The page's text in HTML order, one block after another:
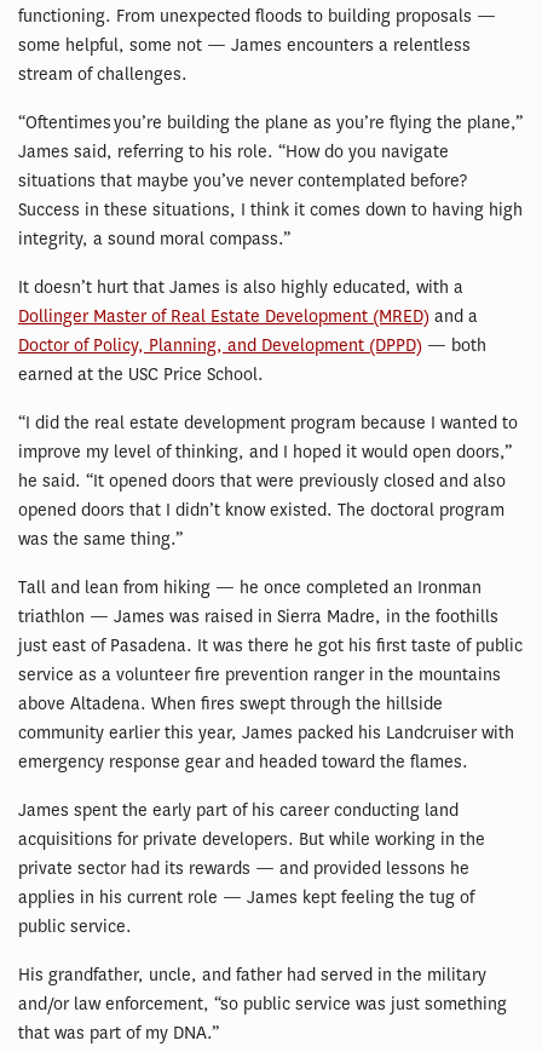
functioning. From unexpected floods to building proposals —
some helpful, some not — James encounters a relentless
stream of challenges.
“Oftentimes you’re building the plane as you’re flying the plane,”
James said, referring to his role. “How do you navigate
situations that maybe you’ve never contemplated before?
Success in these situations, I think it comes down to having high
integrity, a sound moral compass.”
It doesn’t hurt that James is also highly educated, with a
Dollinger Master of Real Estate Development (MRED) and a
Doctor of Policy, Planning, and Development (DPPD) — both
earned at the USC Price School.
“I did the real estate development program because I wanted to
improve my level of thinking, and I hoped it would open doors,”
he said. “It opened doors that were previously closed and also
opened doors that I didn’t know existed. The doctoral program
was the same thing.”
Tall and lean from hiking — he once completed an Ironman
triathlon — James was raised in Sierra Madre, in the foothills
just east of Pasadena. It was there he got his first taste of public
service as a volunteer fire prevention ranger in the mountains
above Altadena. When fires swept through the hillside
community earlier this year, James packed his Landcruiser with
emergency response gear and headed toward the flames.
James spent the early part of his career conducting land
acquisitions for private developers. But while working in the
private sector had its rewards — and provided lessons he
applies in his current role — James kept feeling the tug of
public service.
His grandfather, uncle, and father had served in the military
and/or law enforcement, “so public service was just something
that was part of my DNA.”